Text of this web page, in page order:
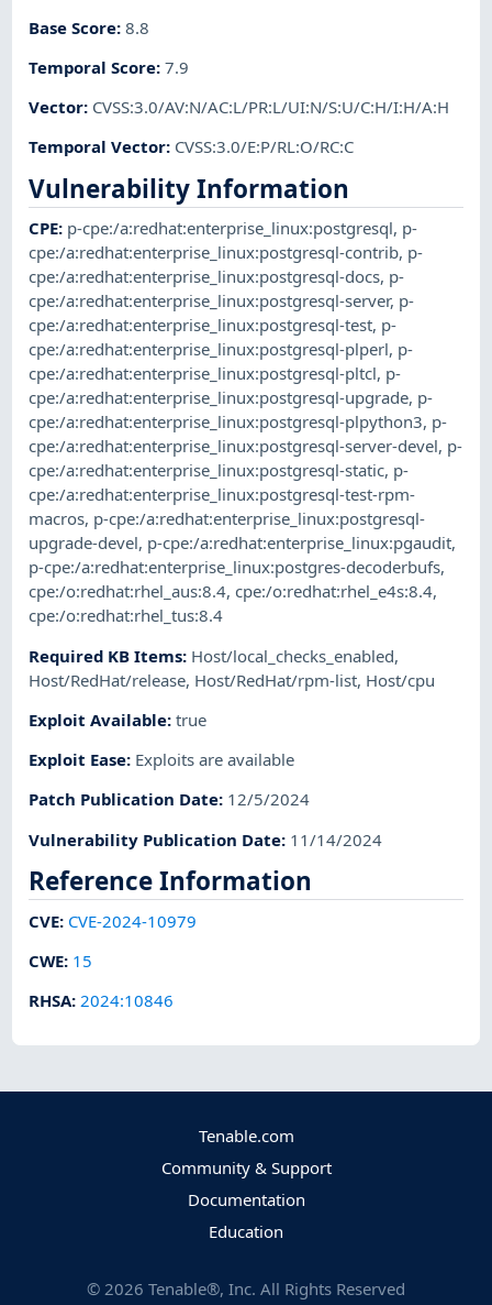
Base Score:8.8
Temporal Score:7.9
Vector: CVSS:3.0/AV:N/AC:L/PR:L/UI:N/S:U/C:H/I:H/A:H
Temporal Vector: CVSS:3.0/E:P/RL:O/RC:C
Vulnerability Information
CPE: p-cpe:/a:redhat:enterprise_linux:postgresql, p-
cpe:/a:redhat:enterprise_linux:postgresql-contrib, p-
cpe:/a:redhat:enterprise_linux:postgresql-docs, p-
cpe:/a:redhat:enterprise_linux:postgresql-server, p-
cpe:/a:redhat:enterprise_linux:postgresql-test, p-
cpe:/a:redhat:enterprise_linux:postgresql-plperl, p-
cpe:/a:redhat:enterprise_linux:postgresql-pltcl, p-
cpe:/a:redhat:enterprise_linux:postgresql-upgrade, p-
cpe:/a:redhat:enterprise_linux:postgresql-plpython3, p-
cpe:/a:redhat:enterprise_linux:postgresql-server-devel, p-
cpe:/a:redhat:enterprise_linux:postgresql-static, p-
cpe:/a:redhat:enterprise_linux:postgresql-test-rpm-
macros, p-cpe:/a:redhat:enterprise_linux:postgresql-
upgrade-devel, p-cpe:/a:redhat:enterprise_linux:pgaudit,
p-cpe:/a:redhat:enterprise_linux:postgres-decoderbufs,
cpe:/o:redhat:rhel_aus:8.4,cpe:/o:redhat:rhel_e4s:8.4,
cpe:/o:redhat:rhel_tus:8.4
Required KB Items: Host/local_checks_enabled,
Host/RedHat/release, Host/RedHat/rpm-list, Host/cpu
Exploit Available:true
Exploit Ease: Exploits are available
Patch Publication Date: 12/5/2024
Vulnerability Publication Date: 11/14/2024
Reference Information
CVE: CVE-2024-10979
CWE: 15
RHSA:2024:10846
Tenable.com
Community & Support
Documentation
Education
© 2026 Tenable®, Inc. All Rights Reserved